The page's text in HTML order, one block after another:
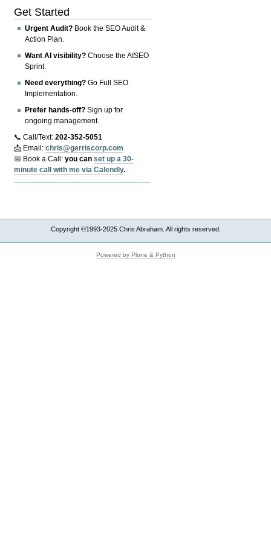
Get Started
Urgent Audit? Book the SEO Audit &
Action Plan.
Want AI visibility? Choose the AISEO
Sprint.
Need everything? Go Full SEO
Implementation.
Prefer hands-off? Sign up for
ongoing management.
📞 Call/Text:202-352-5051
📩 Email:chris@gerriscorp.com
📅 Book a Call:you canset up a 30-
minute call with me via Calendly.
Copyright ©1993-2025 Chris Abraham. All rights reserved.
Powered by Plone & Python